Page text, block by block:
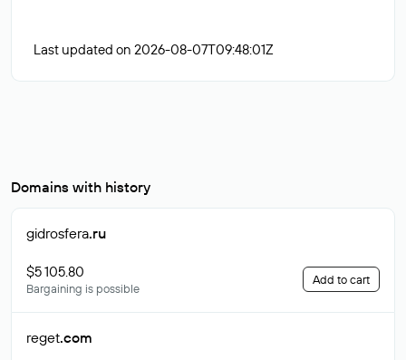
Last updated on 2026-08-07T09:48:01Z
Domains with history
gidrosfera.ru
$5 105.80
Bargaining is possible
Add to cart
reget.com